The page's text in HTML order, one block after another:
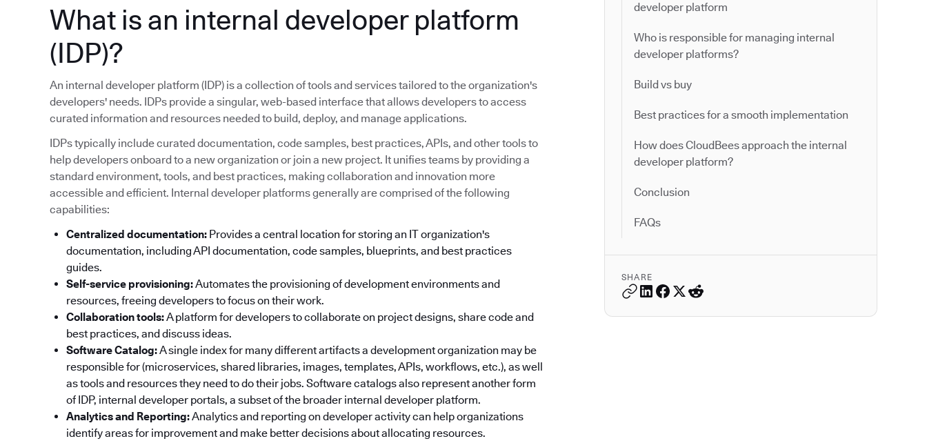
developer platform
Who is responsible for managing internal
developer platforms?
Build vs buy
Best practices for a smooth implementation
How does CloudBees approach the internal
developer platform?
Conclusion
FAQs
SHARE
What is an internal developer platform
(IDP)?
An internal developer platform (IDP) is a collection of tools and services tailored to the organization's
developers' needs. IDPs provide a singular, web-based interface that allows developers to access
curated information and resources needed to build, deploy, and manage applications.
IDPs typically include curated documentation, code samples, best practices, APIs, and other tools to
help developers onboard to a new organization or join a new project. It unifies teams by providing a
standard environment, tools, and best practices, making collaboration and innovation more
accessible and efficient. Internal developer platforms generally are comprised of the following
capabilities:
Centralized documentation: Provides a central location for storing an IT organization's
documentation, including API documentation, code samples, blueprints, and best practices
guides.
Self-service provisioning:Automates the provisioning of development environments and
resources, freeing developers to focus on their work.
Collaboration tools:A platform for developers to collaborate on project designs, share code and
best practices, and discuss ideas.
Software Catalog:A single index for many different artifacts a development organization may be
responsible for (microservices, shared libraries, images, templates, APIs, workflows, etc.), as well
as tools and resources they need to do their jobs. Software catalogs also represent another form
of IDP, internal developer portals, a subset of the broader internal developer platform.
Analytics and Reporting:Analytics and reporting on developer activity can help organizations
identify areas for improvement and make better decisions about allocating resources.